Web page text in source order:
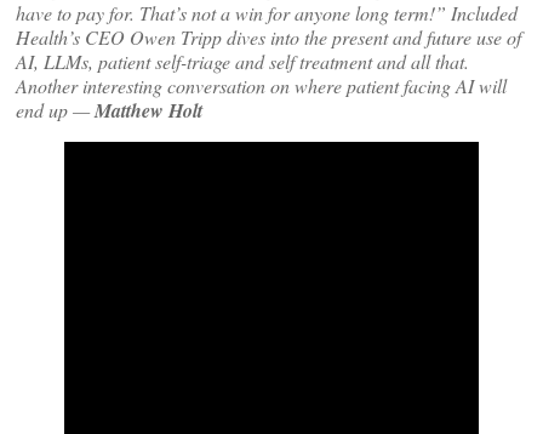
have to pay for. That’s not a win for anyone long term!” Included
Health’s CEO Owen Tripp dives into the present and future use of
AI, LLMs, patient self-triage and self treatment and all that.
Another interesting conversation on where patient facing AI will
end up —Matthew Holt